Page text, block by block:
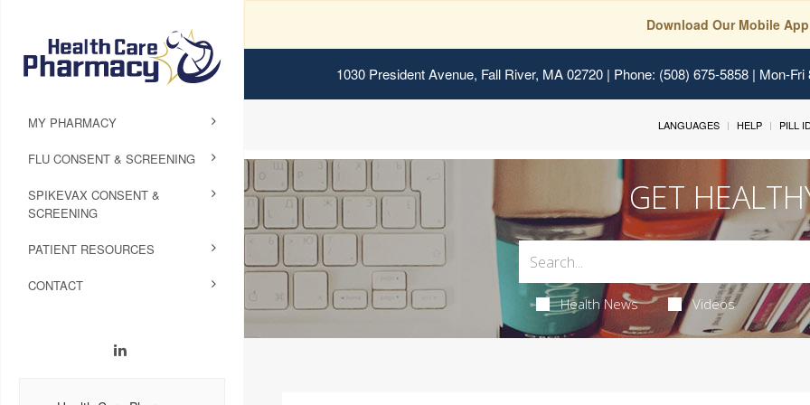
Download Our Mobile
1030 President Avenue, Fall River, MA 02720 | Phone: (508) 675-5858 | Mon-
MY PHARMACY
FLU CONSENT & SCREENING
SPIKEVAX CONSENT &
SCREENING
PATIENT RESOURCES
CONTACT
LANGUAGES HELP PILL
GET
Health News Videos